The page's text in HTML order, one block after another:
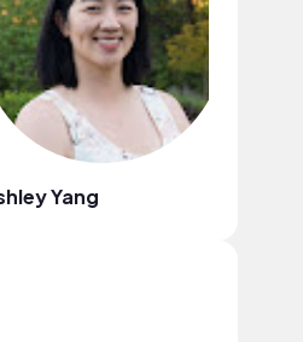
Yang